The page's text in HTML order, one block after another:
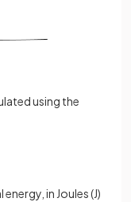
using the
in Joules (J)